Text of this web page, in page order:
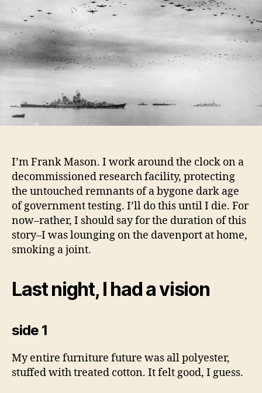
I’m Frank Mason. I work around the clock on a
decommissioned research facility, protecting
the untouched remnants of a bygone dark age
of government testing. I’ll do this until I die. For
now–rather, I should say for the duration of this
story–I was lounging on the davenport at home,
smoking a joint.
Last night, I had a vision
side 1
My entire furniture future was all polyester,
stuffed with treated cotton. It felt good, I guess.